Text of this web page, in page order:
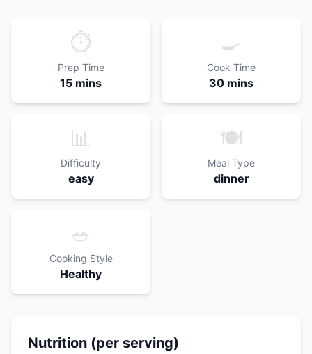
⏱️
Prep Time
15 mins
🍳
Cook Time
30 mins
📊
Difficulty
easy
🍽️
Meal Type
dinner
🥗
Cooking Style
Healthy
Nutrition (per serving)